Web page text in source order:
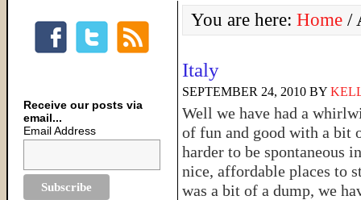
You are here: Home /
Italy
SEPTEMBER 24, 2010 BY
Well we have had a
of fun and good with a bit
harder to be spontaneous
nice, affordable places to
was a bit of a dump, we
Receive our posts via
email...
Email Address